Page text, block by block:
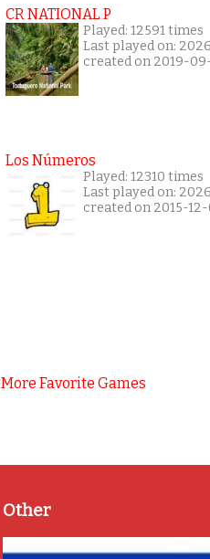
CR NATIONAL P
Played: 12591 times
Last played on:
created on 2019-
Los Números
Played: 12310 times
Last played on:
created on 2015-
More Favorite Games
Other